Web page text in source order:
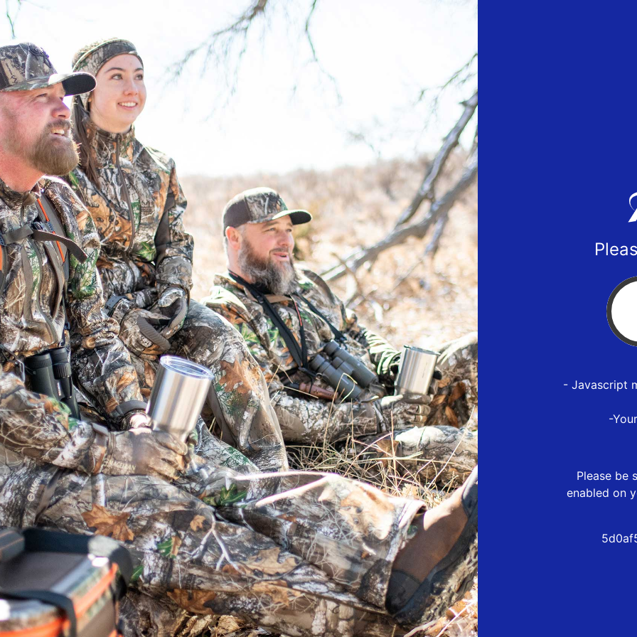
- Javascript
-
Please be
enabled on